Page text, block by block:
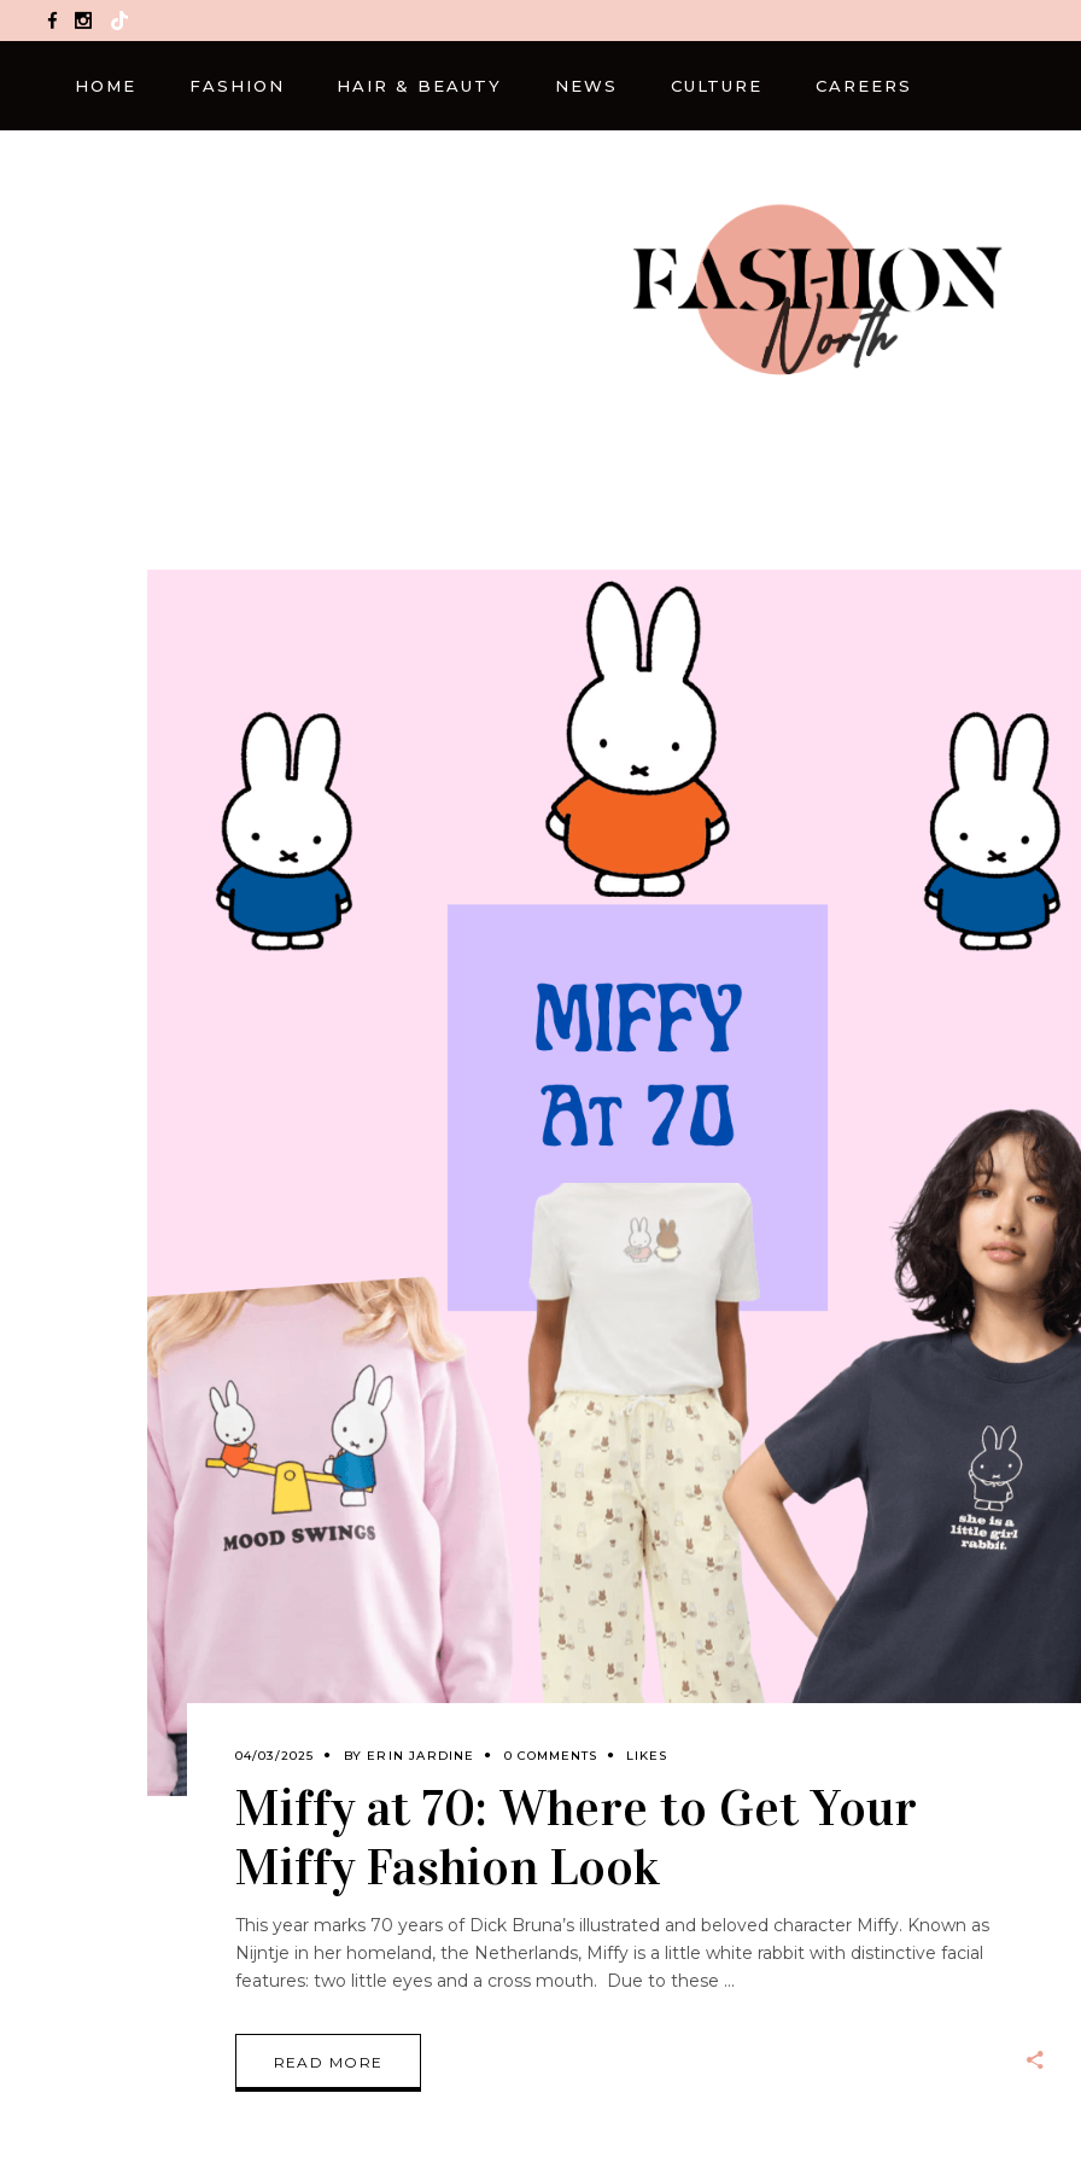
TikTok
HOME FASHION HAIR & BEAUTY NEWS CULTURE CAREERS
04/03/2025 BY ERIN JARDINE 0 COMMENTS LIKES
Miffy at 70: Where to Get Your
Miffy Fashion Look
This year marks 70 years of Dick Bruna’s illustrated and beloved character Miffy. Known as
Nijntje in her homeland, the Netherlands, Miffy is a little white rabbit with distinctive facial
features: two little eyes and a cross mouth. Due to these
READ MORE